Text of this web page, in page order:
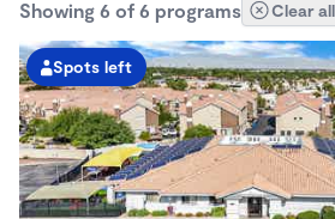
Showing 6 of 6 programs Clear
Spots left